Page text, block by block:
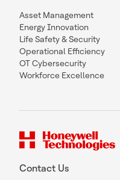
Asset Management
Energy Innovation
Life Safety & Security
Operational Efficiency
OT Cybersecurity
Workforce Excellence
Contact Us